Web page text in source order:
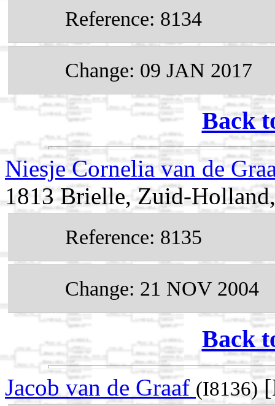
Reference: 8134
Change: 09 JAN 2017
Back
Niesje Cornelia van de
1813 Brielle, Zuid-
Reference: 8135
Change: 21 NOV 2004
Back
Jacob van de Graaf (I8136)